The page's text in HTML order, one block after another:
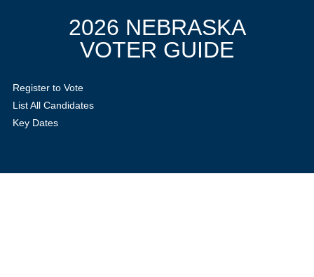
2026 NEBRASKA
VOTER GUIDE
Register to Vote
List All Candidates
Key Dates